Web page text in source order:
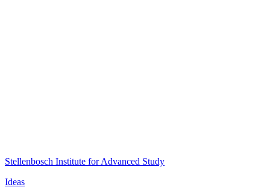
Stellenbosch Institute for Advanced Study
Ideas